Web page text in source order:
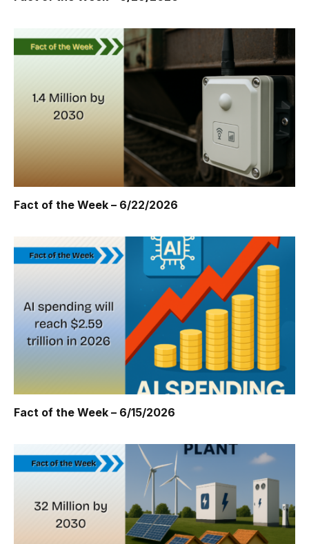
Fact of the Week – 6/22/2026
Fact of the Week – 6/15/2026